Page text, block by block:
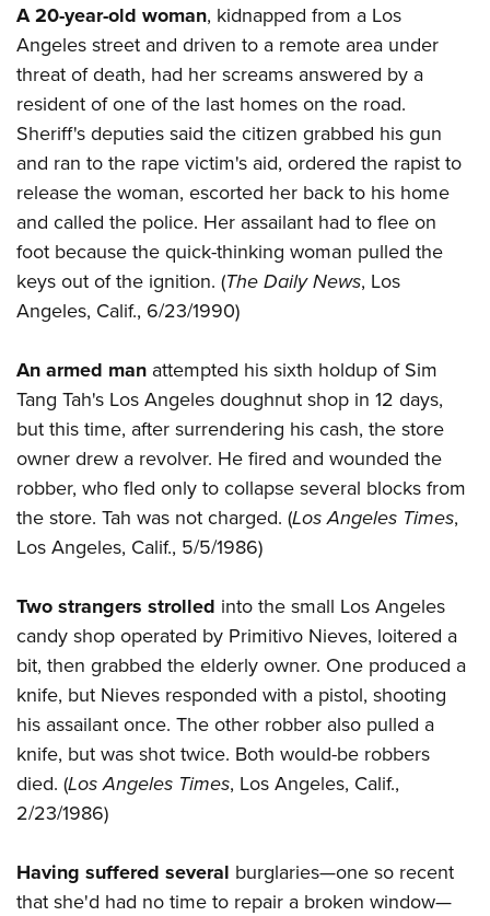
A 20-year-old woman, kidnapped from a Los
Angeles street and driven to a remote area under
threat of death, had her screams answered by a
resident of one of the last homes on the road.
Sheriff's deputies said the citizen grabbed his gun
and ran to the rape victim's aid, ordered the rapist to
release the woman, escorted her back to his home
and called the police. Her assailant had to flee on
foot because the quick-thinking woman pulled the
keys out of the ignition. (The Daily News, Los
Angeles, Calif., 6/23/1990)
An armed man attempted his sixth holdup of Sim
Tang Tah's Los Angeles doughnut shop in 12 days,
but this time, after surrendering his cash, the store
owner drew a revolver. He fired and wounded the
robber, who fled only to collapse several blocks from
the store. Tah was not charged. (Los Angeles Times,
Los Angeles, Calif., 5/5/1986)
Two strangers strolled into the small Los Angeles
candy shop operated by Primitivo Nieves, loitered a
bit, then grabbed the elderly owner. One produced a
knife, but Nieves responded with a pistol, shooting
his assailant once. The other robber also pulled a
knife, but was shot twice. Both would-be robbers
died. (Los Angeles Times, Los Angeles, Calif.,
2/23/1986)
Having suffered several burglaries—one so recent
that she'd had no time to repair a broken window—